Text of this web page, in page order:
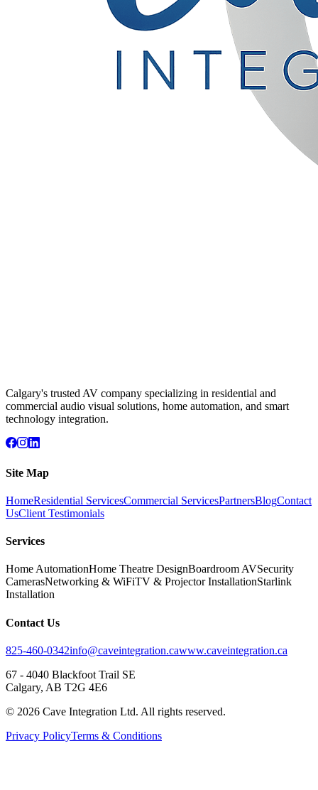
Calgary's trusted AV company specializing in residential and
commercial audio visual solutions, home automation, and smart
technology integration.
Site Map
HomeResidential ServicesCommercial ServicesPartnersBlogContact
UsClient Testimonials
Services
Home AutomationHome Theatre DesignBoardroom AVSecurity
CamerasNetworking & WiFiTV & Projector InstallationStarlink
Installation
Contact Us
825-460-0342info@caveintegration.cawww.caveintegration.ca
67 - 4040 Blackfoot Trail SE
Calgary, AB T2G 4E6
© 2026 Cave Integration Ltd. All rights reserved.
Privacy PolicyTerms & Conditions